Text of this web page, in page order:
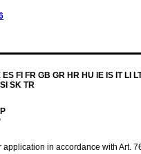
FI FR GB GR HR HU IE IS IT LI
SK TR
in accordance with Art.